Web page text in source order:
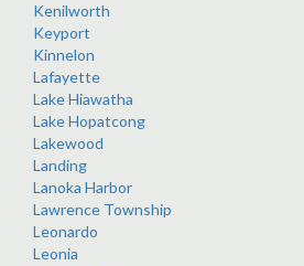
Kenilworth
Keyport
Kinnelon
Lafayette
Lake Hiawatha
Lake Hopatcong
Lakewood
Landing
Lanoka Harbor
Lawrence Township
Leonardo
Leonia